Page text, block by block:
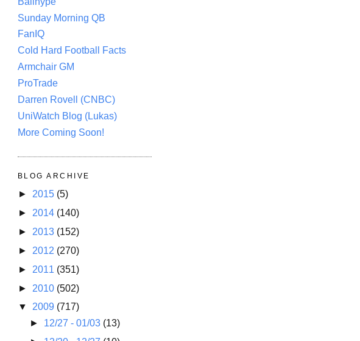
Sunday Morning QB
FanIQ
Cold Hard Football Facts
Armchair GM
ProTrade
Darren Rovell (CNBC)
UniWatch Blog (Lukas)
More Coming Soon!
BLOG ARCHIVE
► 2015 (5)
► 2014 (140)
► 2013 (152)
► 2012 (270)
► 2011 (351)
► 2010 (502)
▼ 2009 (717)
► 12/27 - 01/03 (13)